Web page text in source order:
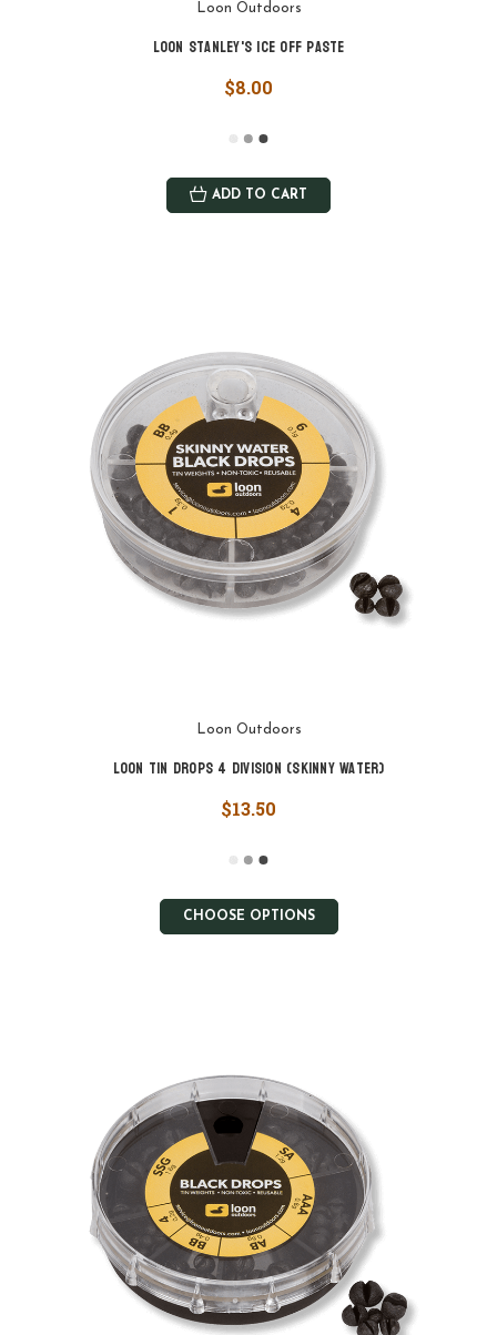
Loon Outdoors
Loon Stanley's Ice Off Paste
$8.00
ADD TO CART
Loon Outdoors
Loon Tin Drops 4 Division (Skinny Water)
$13.50
CHOOSE OPTIONS